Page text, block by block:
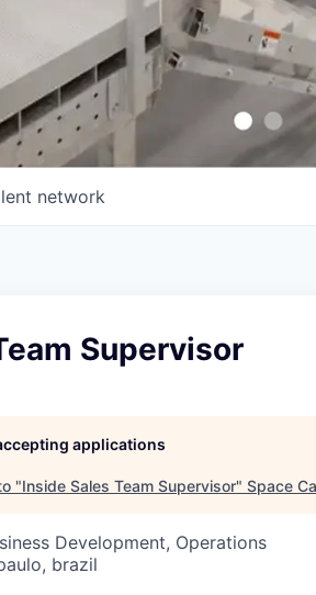
network
Supervisor
applications
"Inside Sales Team Supervisor" Space
Development, Operations
brazil